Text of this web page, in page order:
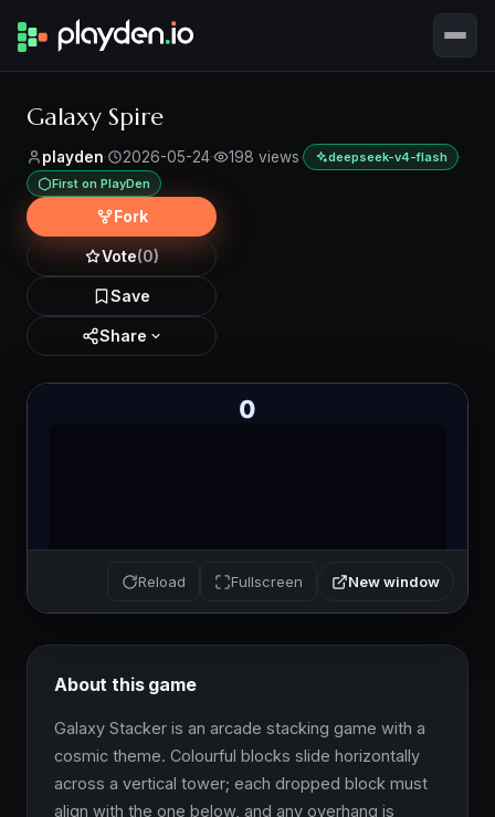
Galaxy Spire
playden· 2026-05-24· 198 views· deepseek-v4-flash ·
First on PlayDen
Fork
Vote(0)
Save
Share
Reload Fullscreen New window
About this game
Galaxy Stacker is an arcade stacking game with a
cosmic theme. Colourful blocks slide horizontally
across a vertical tower; each dropped block must
align with the one below, and any overhang is